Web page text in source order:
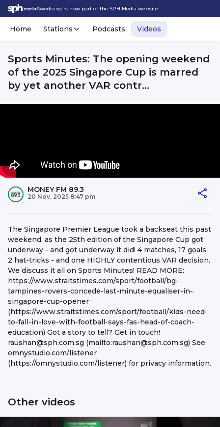
Awedio.sg is now part of the SPH Media website.
Home Stations Podcasts Videos
Sports Minutes: The opening weekend
of the 2025 Singapore Cup is marred
by yet another VAR contr...
MONEY FM 89.3
20 Nov, 2025 8:47 pm
The Singapore Premier League took a backseat this past
weekend, as the 25th edition of the Singapore Cup got
underway - and got underway it did! 4 matches, 17 goals,
2 hat-tricks - and one HIGHLY contentious VAR decision.
We discuss it all on Sports Minutes! READ MORE:
https://www.straitstimes.com/sport/football/bg-
tampines-rovers-concede-last-minute-equaliser-in-
singapore-cup-opener
(https://www.straitstimes.com/sport/football/kids-need-
to-fall-in-love-with-football-says-fas-head-of-coach-
education) Got a story to tell? Get in touch!
raushan@sph.com.sg (mailto:raushan@sph.com.sg) See
omnystudio.com/listener
(https://omnystudio.com/listener) for privacy information.
Other videos